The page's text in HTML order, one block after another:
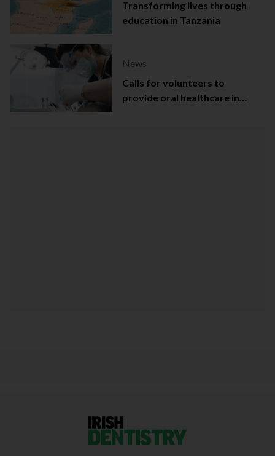
Transforming lives through
education in Tanzania
News
Calls for volunteers to
provide oral healthcare in